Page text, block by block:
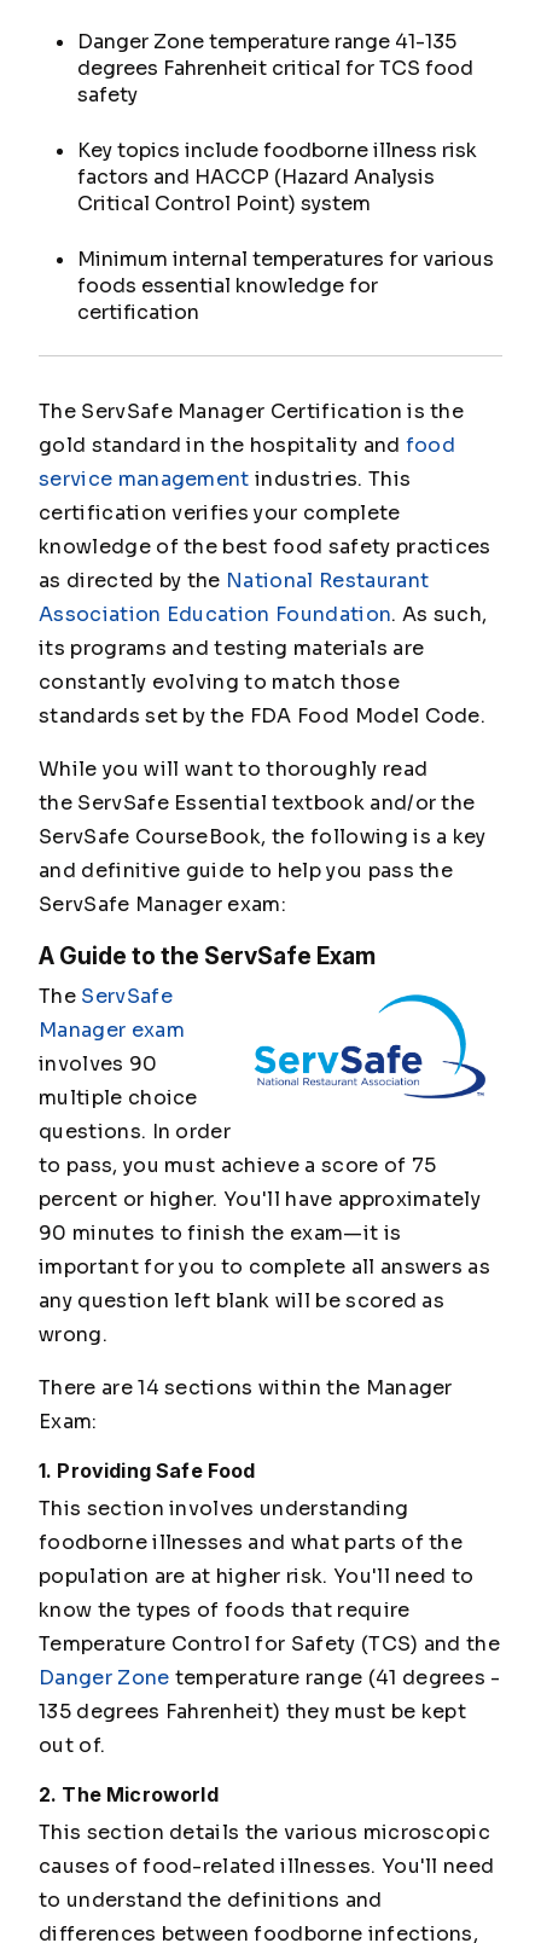
Danger Zone temperature range 41-135
degrees Fahrenheit critical for TCS food
safety
Key topics include foodborne illness risk
factors and HACCP (Hazard Analysis
Critical Control Point) system
Minimum internal temperatures for various
foods essential knowledge for
certification
The ServSafe Manager Certification is the
gold standard in the hospitality and food
service management industries. This
certification verifies your complete
knowledge of the best food safety practices
as directed by the National Restaurant
Association Education Foundation. As such,
its programs and testing materials are
constantly evolving to match those
standards set by the FDA Food Model Code.
While you will want to thoroughly read
the ServSafe Essential textbook and/or the
ServSafe CourseBook, the following is a key
and definitive guide to help you pass the
ServSafe Manager exam:
A Guide to the ServSafe Exam
The ServSafe
Manager exam
involves 90
multiple choice
questions. In order
to pass, you must achieve a score of 75
percent or higher. You'll have approximately
90 minutes to finish the exam—it is
important for you to complete all answers as
any question left blank will be scored as
wrong.
There are 14 sections within the Manager
Exam:
1. Providing Safe Food
This section involves understanding
foodborne illnesses and what parts of the
population are at higher risk. You'll need to
know the types of foods that require
Temperature Control for Safety (TCS) and the
Danger Zone temperature range (41 degrees -
135 degrees Fahrenheit) they must be kept
out of.
2. The Microworld
This section details the various microscopic
causes of food-related illnesses. You'll need
to understand the definitions and
differences between foodborne infections,